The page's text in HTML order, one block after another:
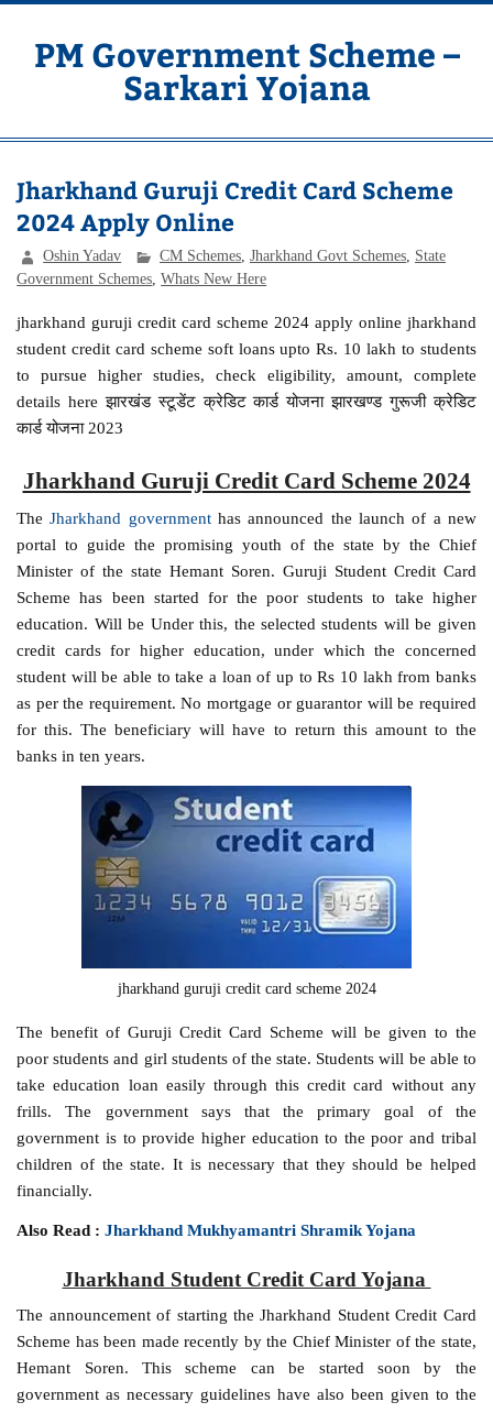
Skip
contentPM Government Scheme –
Sarkari Yojana
Jharkhand Guruji Credit Card Scheme
2024 Apply Online
Oshin Yadav CM Schemes ,Jharkhand Govt Schemes State
Government Schemes ,Whats New Here
jharkhand guruji credit card scheme 2024 apply online jharkhand
student credit card scheme soft loans upto Rs. 10 lakh to students
to pursue higher studies, check eligibility, amount, complete
details here झारखंड स्टूडेंट क्रेडिट कार्ड योजना झारखण्ड गुरूजी क्रेडिट
कार्ड योजना 2023
Jharkhand Guruji Credit Card Scheme 2024
TheJharkhand governmenthas announced the launch of a new
portal to guide the promising youth of the state by the Chief
Minister of the state Hemant Soren. Guruji Student Credit Card
Scheme has been started for the poor students to take higher
education. Will be Under this, the selected students will be given
credit cards for higher education, under which the concerned
student will be able to take a loan of up to Rs 10 lakh from banks
as per the requirement. No mortgage or guarantor will be required
for this. The beneficiary will have to return this amount to the
banks in ten years.
jharkhand guruji credit card scheme 2024
The benefit of Guruji Credit Card Scheme will be given to the
poor students and girl students of the state. Students will be able to
take education loan easily through this credit card without any
frills. The government says that the primary goal of the
government is to provide higher education to the poor and tribal
children of the state. It is necessary that they should be helped
financially.
Also Read :Jharkhand Mukhyamantri Shramik Yojana
Jharkhand Student Credit Card Yojana
The announcement of starting the Jharkhand Student Credit Card
Scheme has been made recently by the Chief Minister of the state,
Hemant Soren. This scheme can be started soon by the
government as necessary guidelines have also been given to the